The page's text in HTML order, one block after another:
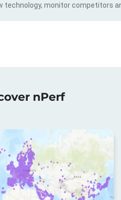
technology, monitor competitors
nPerf